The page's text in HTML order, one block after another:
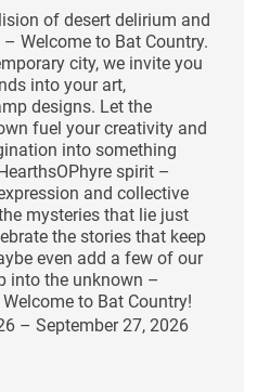
of desert delirium and
Welcome to Bat Country.
city, we invite you
into your art,
designs. Let the
fuel your creativity and
into something
spirit –
and collective
mysteries that lie just
the stories that keep
even add a few of our
into the unknown –
to Bat Country!
– September 27, 2026